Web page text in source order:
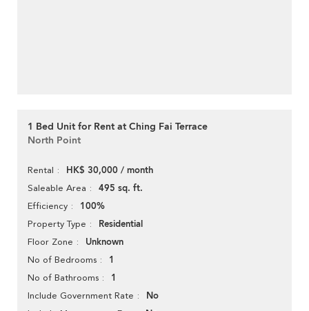
1 Bed Unit for Rent at Ching Fai Terrace
North Point
Rental HK$ 30,000 / month
Saleable Area 495 sq. ft.
Efficiency 100%
Property Type Residential
Floor Zone Unknown
No of Bedrooms 1
No of Bathrooms 1
Include Government Rate No